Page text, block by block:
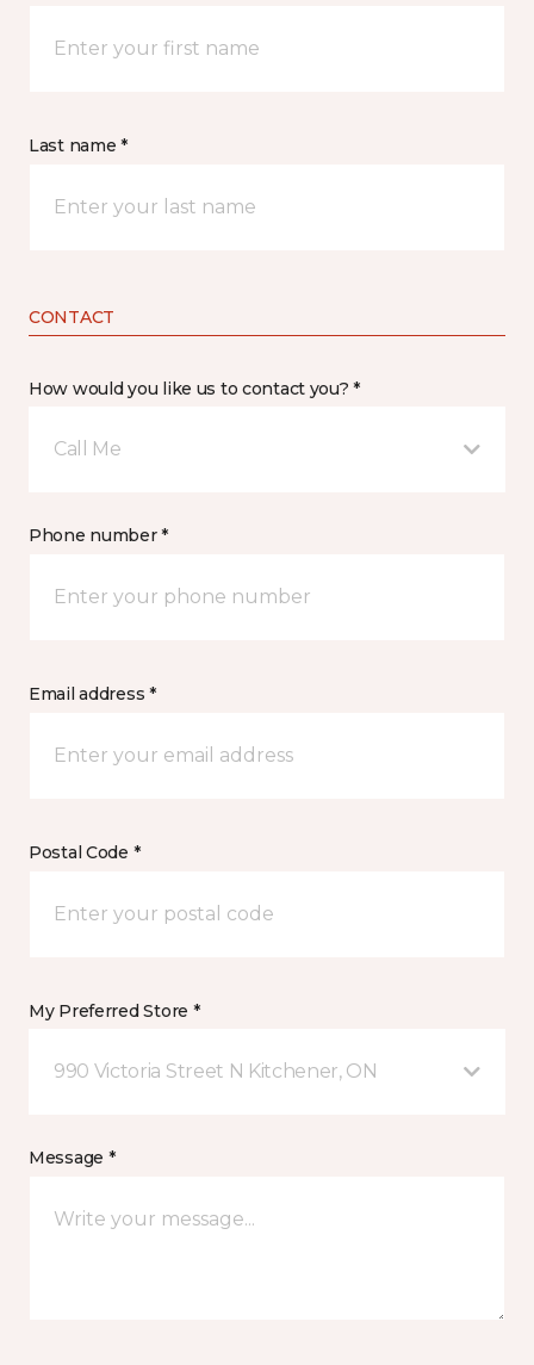
Last name *
CONTACT
How would you like us to contact you? *
Call Me
Phone number *
Email address *
Postal Code *
My Preferred Store *
990 Victoria Street N Kitchener, ON
Message *